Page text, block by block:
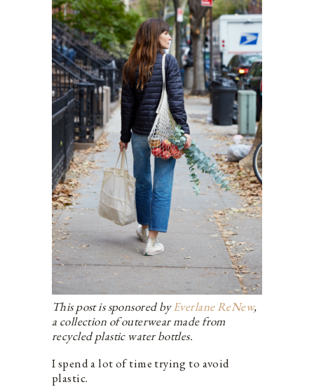
This post is sponsored byEverlane ReNew,
a collection of outerwear made from
recycled plastic water bottles.
I spend a lot of time trying to avoid
plastic.